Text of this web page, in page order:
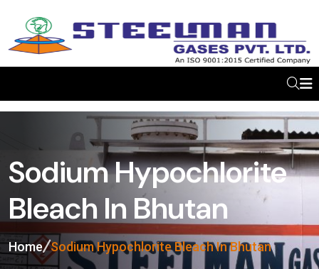
Sodium Hypochlorite
Bleach In Bhutan
Home Sodium Hypochlorite Bleach In Bhutan